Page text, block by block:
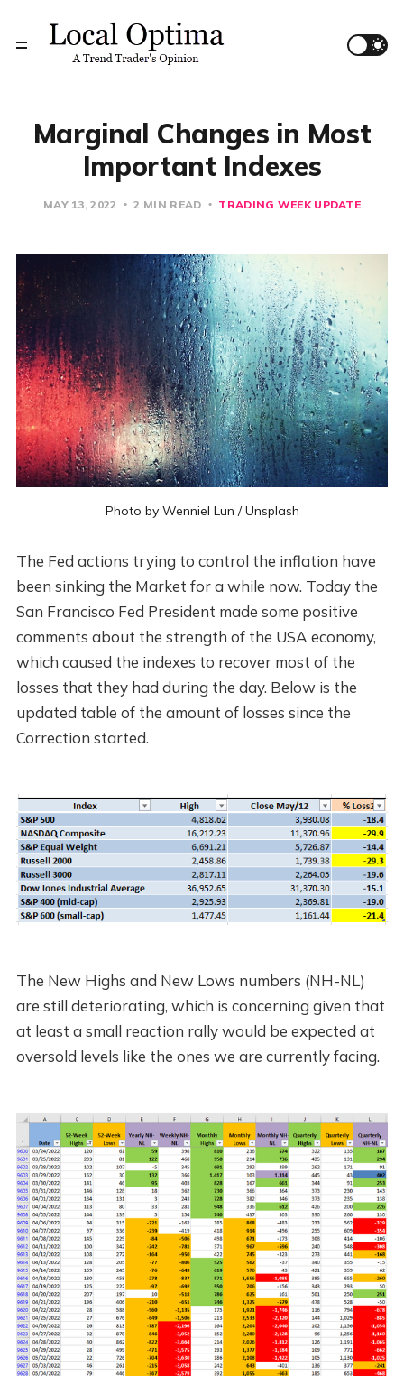
Marginal Changes in Most
Important Indexes
MAY 13, 2022 2 MIN READ TRADING WEEK UPDATE
Photo by Wenniel Lun /Unsplash
The Fed actions trying to control the inflation have
been sinking the Market for a while now. Today the
San Francisco Fed President made some positive
comments about the strength of the USA economy,
which caused the indexes to recover most of the
losses that they had during the day. Below is the
updated table of the amount of losses since the
Correction started.
The New Highs and New Lows numbers (NH-NL)
are still deteriorating, which is concerning given that
at least a small reaction rally would be expected at
oversold levels like the ones we are currently facing.